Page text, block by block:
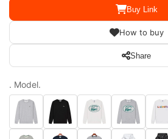
Buy Link
How to buy
Share
. Model.